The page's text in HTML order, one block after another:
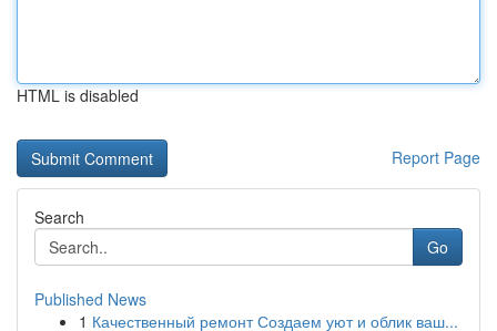
HTML is disabled
Report Page
Search
Go
Published News
1 Качественный ремонт Создаем уют и облик ваш...